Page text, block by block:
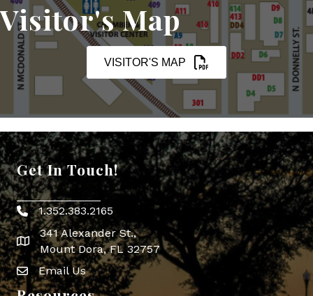
Visitor's Map
VISITOR'S MAP
Get In Touch!
Phone icon
1.352.383.2165
map icon
341 Alexander St.,
Mount Dora, FL 32757
Envelope Icon
Email Us